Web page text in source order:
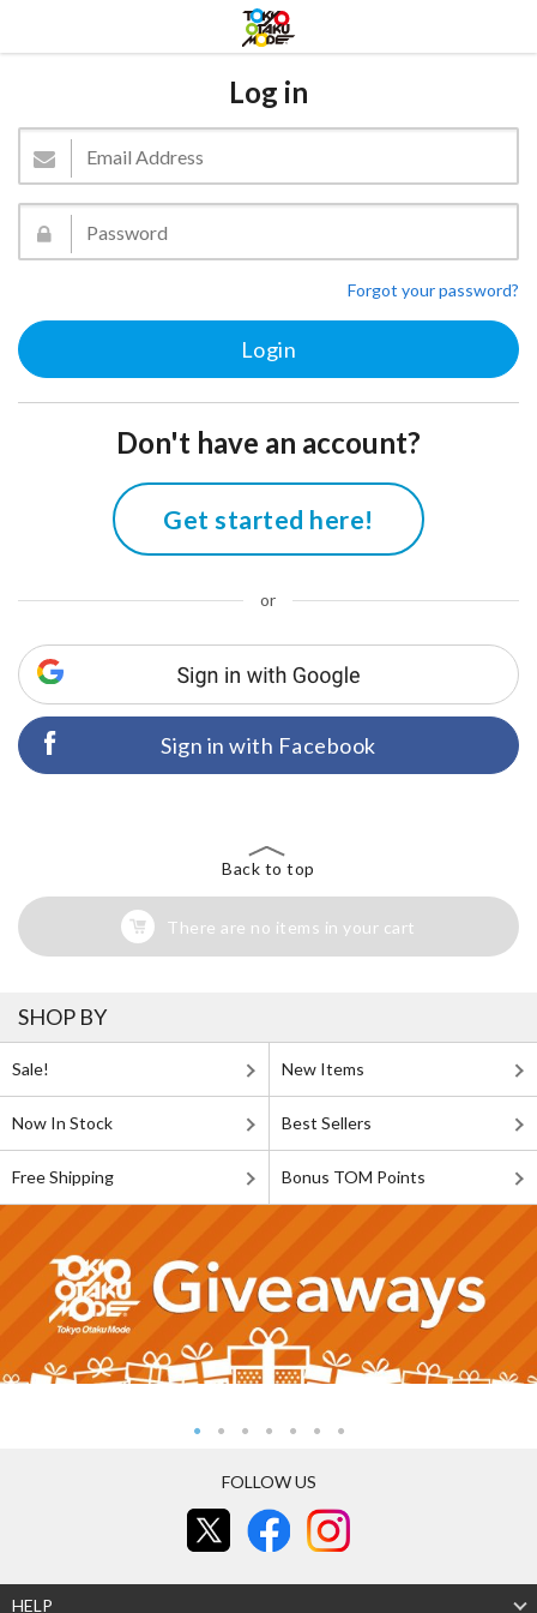
Log in
Forgot your password?
Don't have an account?
Get started here!
or
Sign in with Facebook
Back to top
There are no items in your cart
SHOP BY
Sale! New Items
Now In Stock Best Sellers
Free Shipping Bonus TOM Points
FOLLOW US
HELP